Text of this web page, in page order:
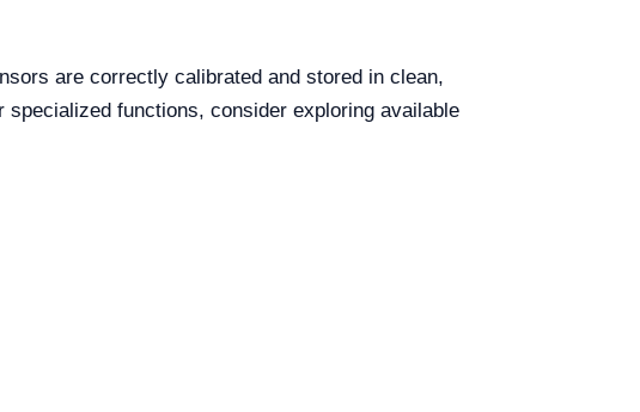
are correctly calibrated and stored in clean,
functions, consider exploring available